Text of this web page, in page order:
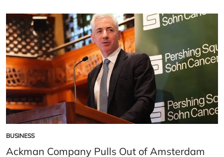
POSTED
IN
BUSINESS
Ackman Company Pulls Out of Amsterdam